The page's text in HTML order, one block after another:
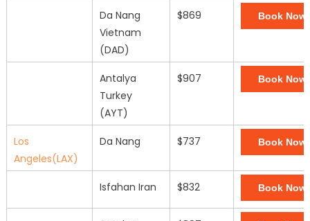
Da Nang
Vietnam
(DAD)
$869 Book Now
Antalya
Turkey
(AYT)
$907 Book Now
Los
Angeles(LAX)
Da Nang $737 Book Now
Isfahan Iran $832 Book Now